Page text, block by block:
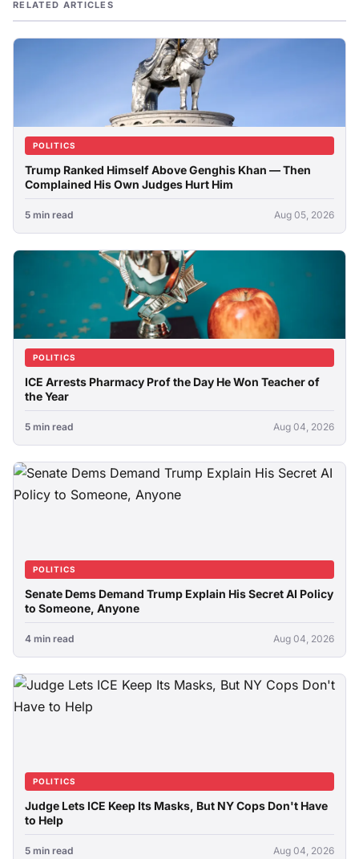
RELATED ARTICLES
POLITICS
Trump Ranked Himself Above Genghis Khan — Then
Complained His Own Judges Hurt Him
5 min read Aug 05, 2026
POLITICS
ICE Arrests Pharmacy Prof the Day He Won Teacher of
the Year
5 min read Aug 04, 2026
POLITICS
Senate Dems Demand Trump Explain His Secret AI Policy
to Someone, Anyone
4 min read Aug 04, 2026
POLITICS
Judge Lets ICE Keep Its Masks, But NY Cops Don't Have
to Help
5 min read Aug 04, 2026